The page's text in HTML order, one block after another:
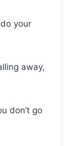
your
away,
don’t go